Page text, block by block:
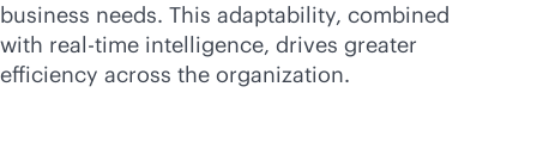
business needs. This adaptability, combined
with real-time intelligence, drives greater
efficiency across the organization.